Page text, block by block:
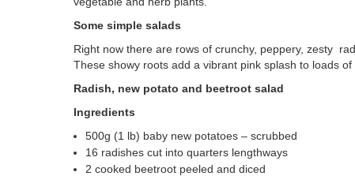
Some simple salads
Right now there are rows of crunchy, peppery, zesty
These showy roots add a vibrant pink splash to loads
Radish, new potato and beetroot salad
Ingredients
500g (1 lb) baby new potatoes – scrubbed
16 radishes cut into quarters lengthways
2 cooked beetroot peeled and diced